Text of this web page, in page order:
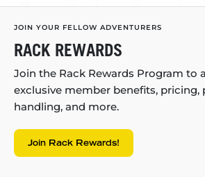
JOIN YOUR FELLOW ADVENTURERS
RACK REWARDS
Join the Rack Rewards Program to
exclusive member benefits, pricing,
handling, and more.
Join Rack Rewards!